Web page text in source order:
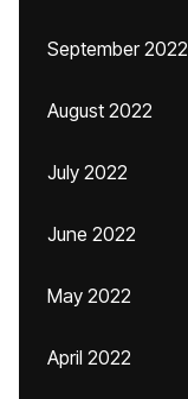
September 2022
August 2022
July 2022
June 2022
May 2022
April 2022